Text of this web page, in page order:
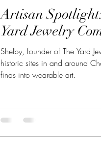
Artisan
Yard Jewelry
Shelby, founder of The Yard
historic sites in and around
finds into wearable art.